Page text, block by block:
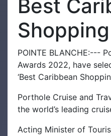
Best
POINTE BLANCHE:---
Awards 2022, have
‘Best Caribbean
Porthole Cruise and
the world’s leading
Acting Minister of